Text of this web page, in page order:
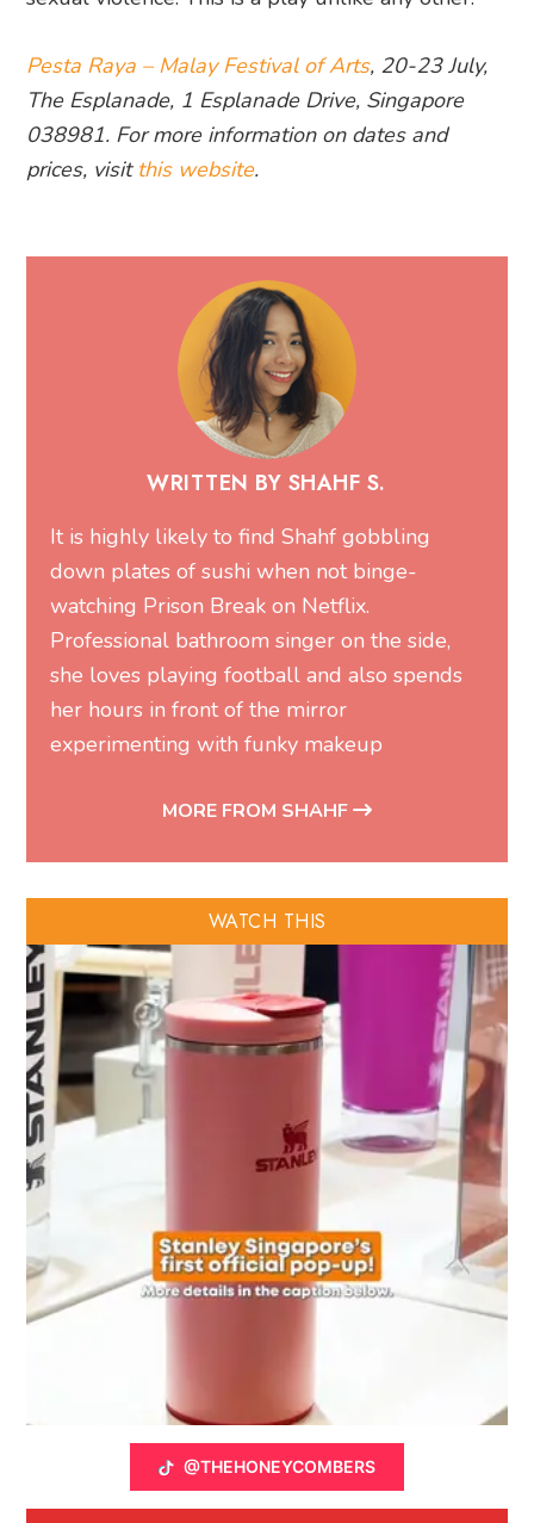
Pesta Raya – Malay Festival of Arts, 20-23 July,
The Esplanade, 1 Esplanade Drive, Singapore
038981. For more information on dates and
prices, visit this website.
WRITTEN BY SHAHF S.
It is highly likely to find Shahf gobbling
down plates of sushi when not binge-
watching Prison Break on Netflix.
Professional bathroom singer on the side,
she loves playing football and also spends
her hours in front of the mirror
experimenting with funky makeup
MORE FROM SHAHF
WATCH THIS
@THEHONEYCOMBERS